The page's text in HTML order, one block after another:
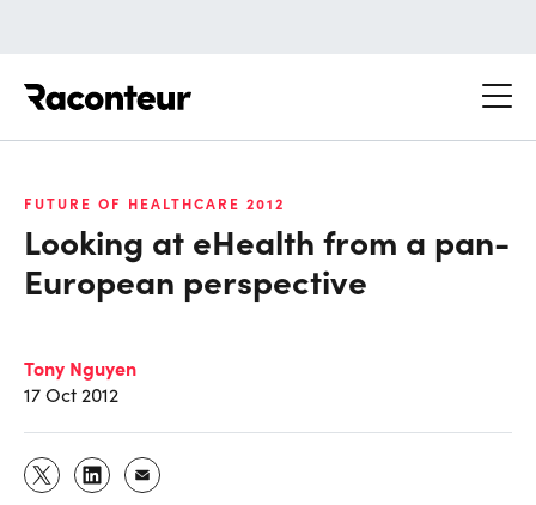
FUTURE OF HEALTHCARE 2012
Looking at eHealth from a pan-
European perspective
Tony Nguyen
17 Oct 2012